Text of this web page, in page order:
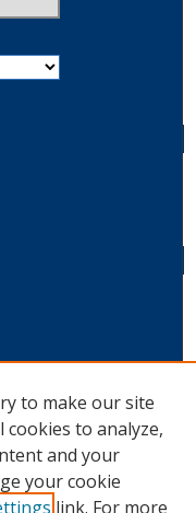
Access
to make our site
cookies to analyze,
and your
your cookie
link. For more